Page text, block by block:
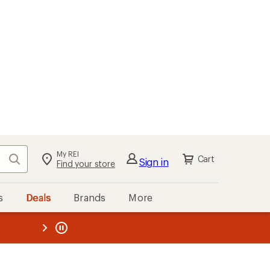
Search My REI
Find your store Sign in Cart
Deals Brands More
REI